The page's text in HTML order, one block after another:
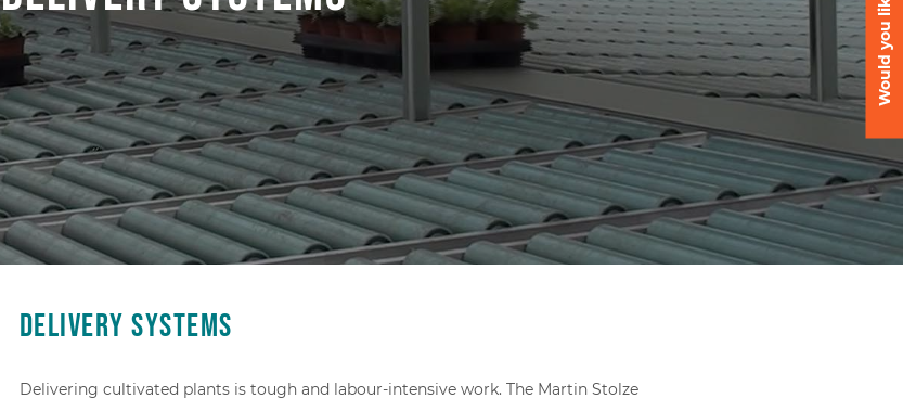
Delivery systems
Delivering cultivated plants is tough and labour-intensive work. The Martin Stolze